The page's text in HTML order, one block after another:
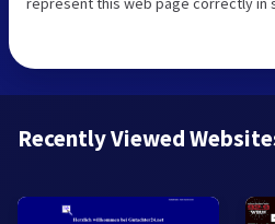
Recently Viewed